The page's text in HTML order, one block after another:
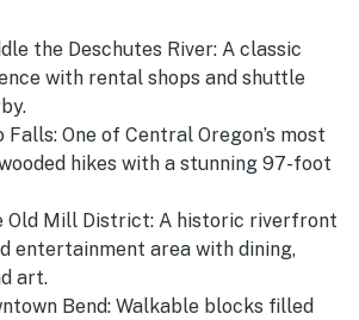
the Deschutes River: A classic
with rental shops and shuttle
Falls: One of Central Oregon’s most
hikes with a stunning 97-foot
Old Mill District: A historic riverfront
entertainment area with dining,
art.
Bend: Walkable blocks filled